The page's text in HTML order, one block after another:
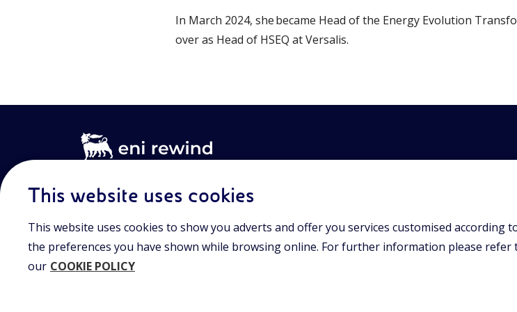
In March 2024, she became Head of the Energy Evolution
over as Head of HSEQ at Versalis.
Registered office
Viale Alcide de Gasperi, 2,
20097 San Donato Milanese (MI)
Share capital authorised on
15/09/2023
€ 101.755.495,30 i.v. fully paid
POLICIES
This website uses cookies
This website uses cookies to show you adverts and offer you services customised according
the preferences you have shown while browsing online. For further information please refer
our COOKIE POLICY